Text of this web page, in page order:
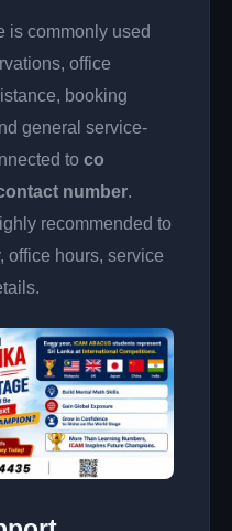
is commonly used
office
booking
general service-
to co
number.
recommended to
office hours, service